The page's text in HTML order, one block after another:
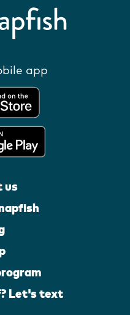
app
us
Let's text